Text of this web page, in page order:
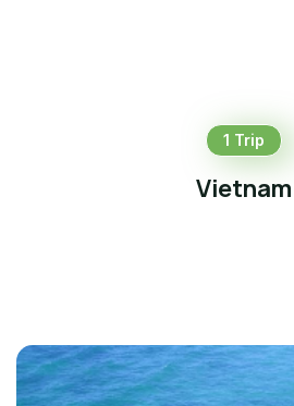
1 Trip
Vietnam